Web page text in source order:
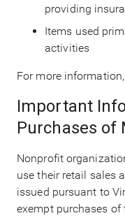
providing
Items used
activities
For more
Important
Purchases of
Nonprofit
use their retail sales
issued pursuant to
exempt purchases